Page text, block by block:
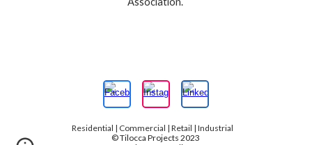
Residential | Commercial | Retail | Industrial
© Tilocca Projects 2023